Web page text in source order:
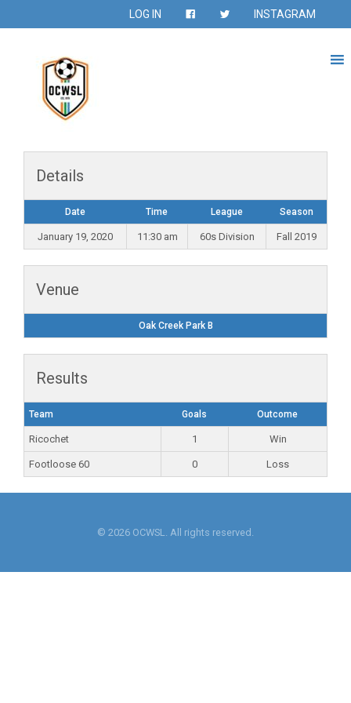
LOG IN INSTAGRAM
Details
Date Time League Season
January 19, 2020 11:30 am 60s Division Fall 2019
Venue
Oak Creek Park B
Results
Team Goals Outcome
Ricochet 1 Win
Footloose 60 0 Loss
© 2026 OCWSL. All rights reserved.